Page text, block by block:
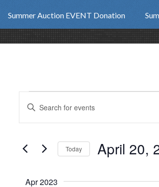
Summer Auction EVENT Donation
Events
Events
Search
Views
Enter
Keyword.
Search
Events
by
Today April 20,
Apr 2023